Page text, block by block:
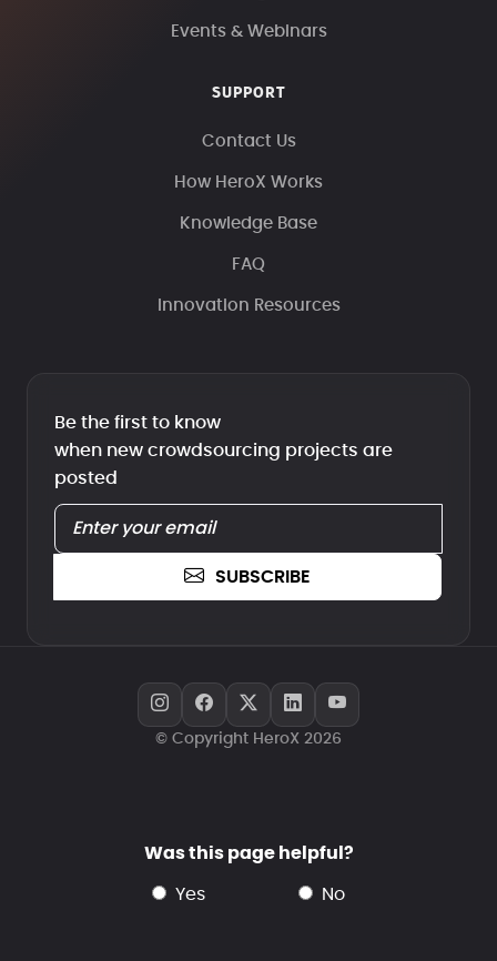
Events & Webinars
SUPPORT
Contact Us
How HeroX Works
Knowledge Base
FAQ
Innovation Resources
Be the first to know
when new crowdsourcing projects are
posted
SUBSCRIBE
© Copyright HeroX 2026
Was this page helpful?
yes no